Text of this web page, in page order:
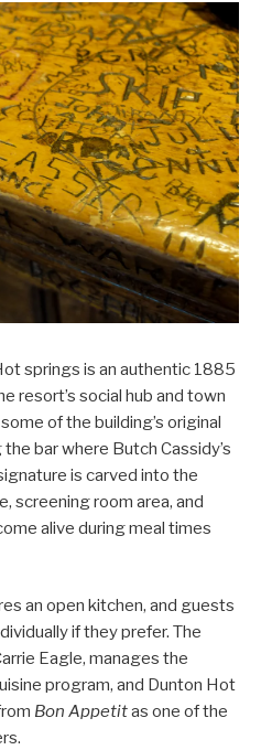
springs is an authentic 1885
resort’s social hub and town
of the building’s original
bar where Butch Cassidy’s
is carved into the
screening room area, and
alive during meal times
an open kitchen, and guests
if they prefer. The
Eagle, manages the
program, and Dunton Hot
Bon Appetitas one of the